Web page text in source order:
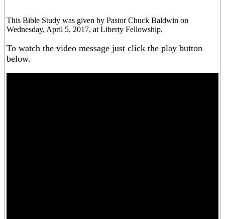
This Bible Study was given by Pastor Chuck Baldwin on
Wednesday, April 5, 2017, at Liberty Fellowship.
To watch the video message just click the play button
below.